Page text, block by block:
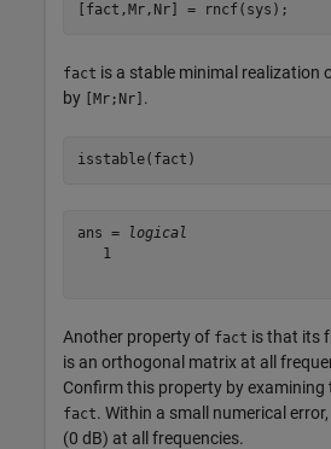
[fact,Mr,Nr] = rncf(sys);
fact is a stable minimal realization
by [Mr;Nr] .
isstable(fact)
ans =
logical
   1
Another property of fact is that its
is an orthogonal matrix at all
Confirm this property by examining
fact. Within a small numerical
(0 dB) at all frequencies.